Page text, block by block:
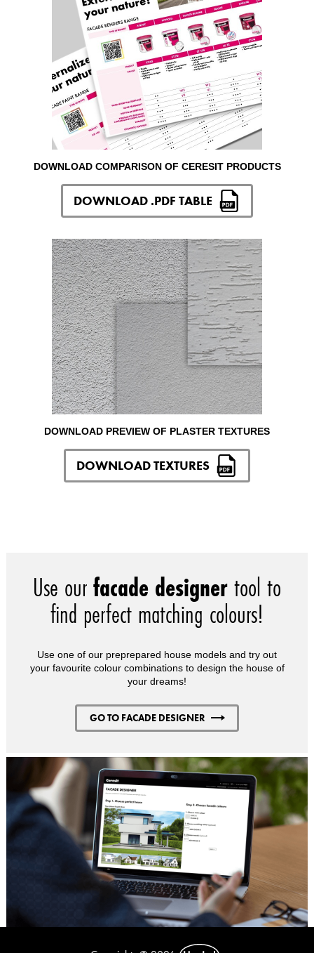
DOWNLOAD COMPARISON OF CERESIT PRODUCTS
DOWNLOAD .PDF TABLE
DOWNLOAD PREVIEW OF PLASTER TEXTURES
DOWNLOAD TEXTURES
Use ourfacade designertool to
find perfect matching colours!
Use one of our preprepared house models and try out
your favourite colour combinations to design the house of
your dreams!
GO TO FACADE DESIGNER